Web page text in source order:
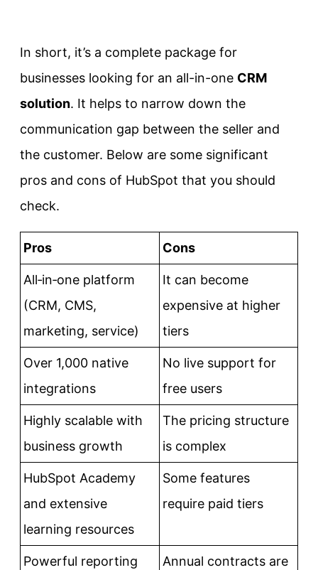
In short, it’s a complete package for
businesses looking for an all-in-one CRM
solution. It helps to narrow down the
communication gap between the seller and
the customer. Below are some significant
pros and cons of HubSpot that you should
check.
Pros Cons
All‑in‑one platform
(CRM, CMS,
marketing, service)
It can become
expensive at higher
tiers
Over 1,000 native
integrations
No live support for
free users
Highly scalable with
business growth
The pricing structure
is complex
HubSpot Academy
and extensive
learning resources
Some features
require paid tiers
Powerful reporting
Annual contracts are